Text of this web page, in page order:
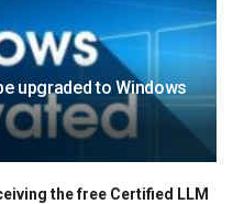
upgraded to Windows
the free Certified LLM